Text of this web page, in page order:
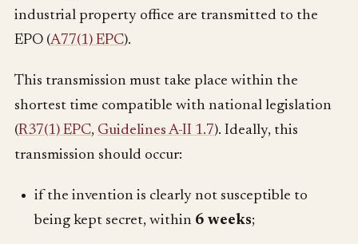
industrial property office are transmitted to the
EPO (A77(1) EPC).
This transmission must take place within the
shortest time compatible with national legislation
(R37(1) EPC, Guidelines A-II 1.7). Ideally, this
transmission should occur:
if the invention is clearly not susceptible to
being kept secret, within 6 weeks;